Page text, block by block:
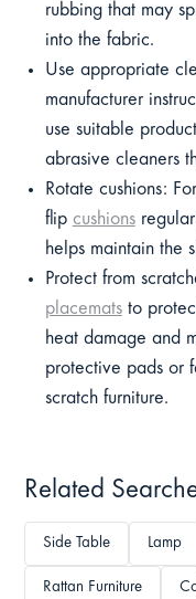
rubbing that may
into the fabric.
Use appropriate
manufacturer
use suitable
abrasive cleaners
Rotate cushions:
flip cushions
helps maintain the
Protect from
placematsto
heat damage and
protective pads or
scratch furniture.
Related
Side Table Lamp
Rattan Furniture